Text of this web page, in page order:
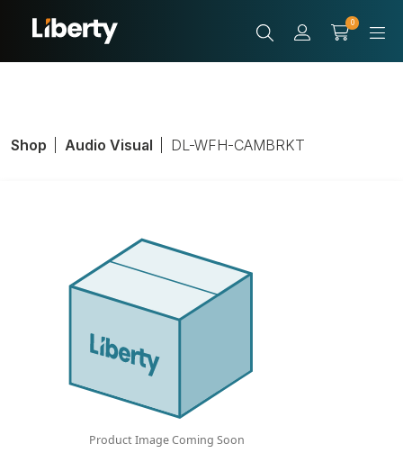
0
Shop Audio Visual DL-WFH-CAMBRKT
Camera Mount,
Digitialinx
TeamUp+ Series
Product Number:DL-WFH-CAMBRKT